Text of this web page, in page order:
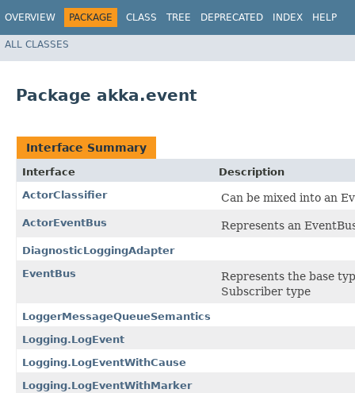
OVERVIEW PACKAGE CLASS TREE DEPRECATED INDEX HELP
ALL CLASSES
Package akka.event
Interface Summary
Interface
Description
ActorClassifier
Can be mixed into an
ActorEventBus Represents an
DiagnosticLoggingAdapter
EventBus
Represents the base
Subscriber type
LoggerMessageQueueSemantics
Logging.LogEvent
Logging.LogEventWithCause
Logging.LogEventWithMarker